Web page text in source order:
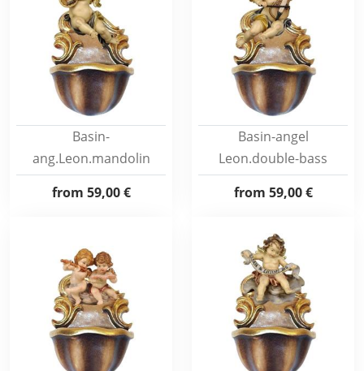
Basin-
ang.Leon.mandolin
from 59,00 €
Basin-angel
Leon.double-bass
from 59,00 €